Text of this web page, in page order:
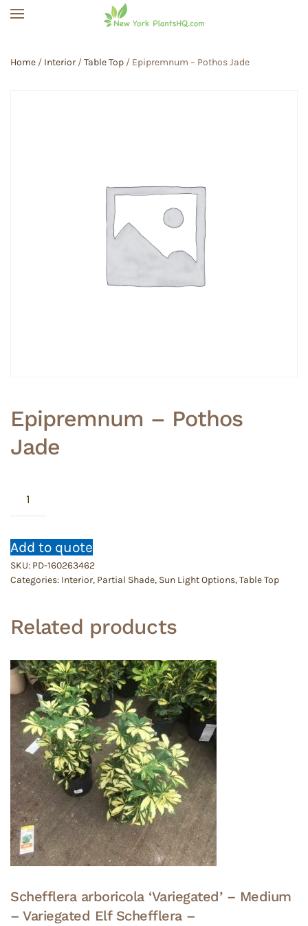
Home / Interior /Table Top / Epipremnum – Pothos Jade
Epipremnum – Pothos
Jade
Jade
quantity
Add to quote
SKU: PD-160263462
Categories: Interior, Partial Shade, Sun Light Options,Table Top
Related products
Schefflera arboricola ‘Variegated’ – Medium
– Variegated Elf Schefflera –